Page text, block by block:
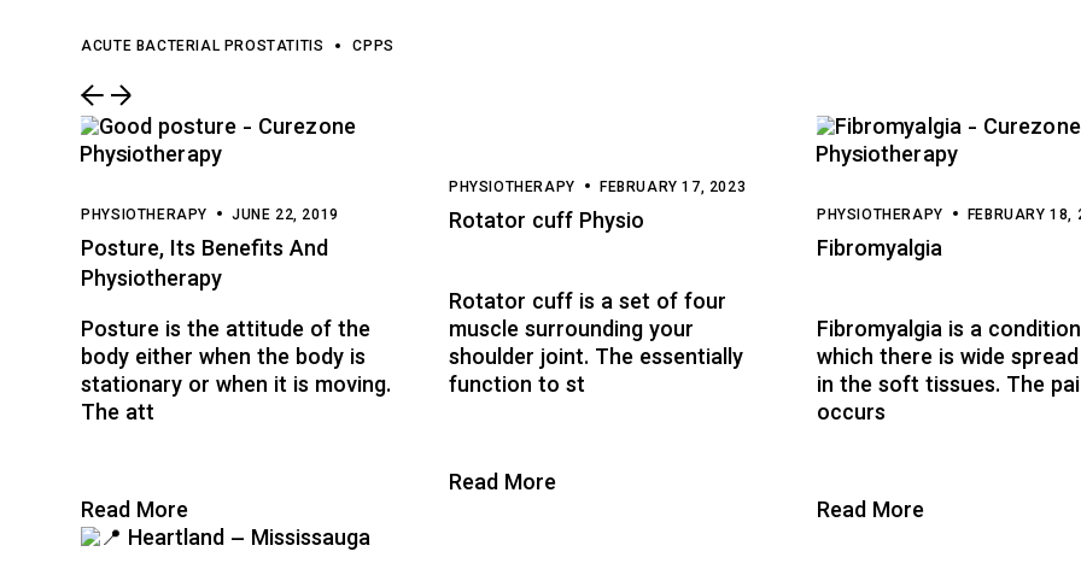
ACUTE BACTERIAL PROSTATITIS CPPS
PHYSIOTHERAPY JUNE 22, 2019
Posture, Its Benefits And
Physiotherapy
Posture is the attitude of the
body either when the body is
stationary or when it is moving.
The att
Read More
PHYSIOTHERAPY FEBRUARY 17, 2023
Rotator cuff Physio
Rotator cuff is a set of four
muscle surrounding your
shoulder joint. The essentially
function to st
Read More
PHYSIOTHERAPY FEBRUARY 18,
Fibromyalgia
Fibromyalgia is a
which there is wide
in the soft tissues. The
occurs
Read More